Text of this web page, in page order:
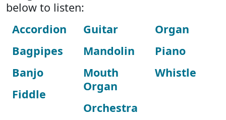
below to listen:
Accordion
Bagpipes
Banjo
Fiddle
Guitar
Mandolin
Mouth
Organ
Orchestra
Organ
Piano
Whistle